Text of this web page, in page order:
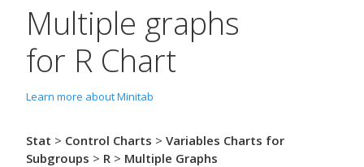
Multiple graphs
for R Chart
Learn more about Minitab
Stat > Control Charts > Variables Charts for
Subgroups > R > Multiple Graphs